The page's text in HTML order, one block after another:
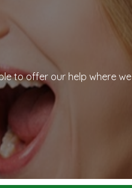
to offer our help where we